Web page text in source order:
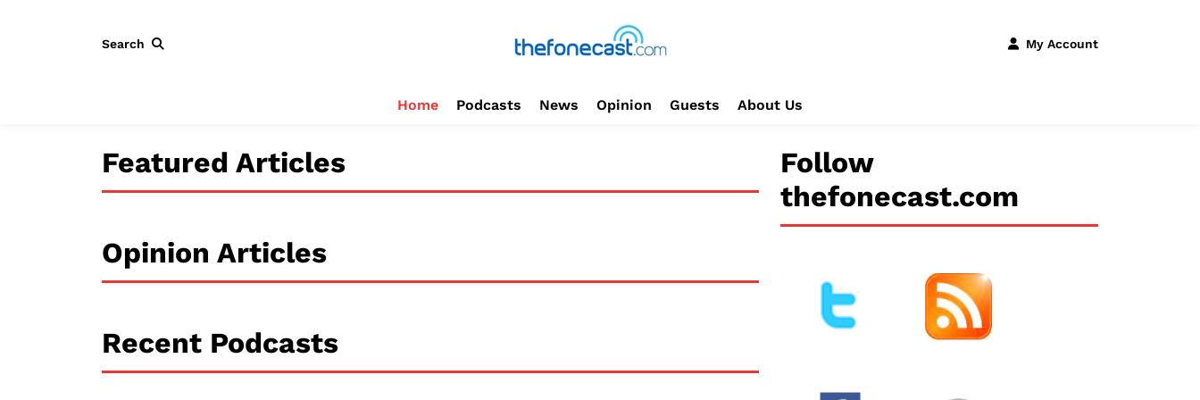
Search My Account
Home Podcasts News Opinion Guests About Us
Featured Articles
Opinion Articles
Recent Podcasts
Follow
thefonecast.com